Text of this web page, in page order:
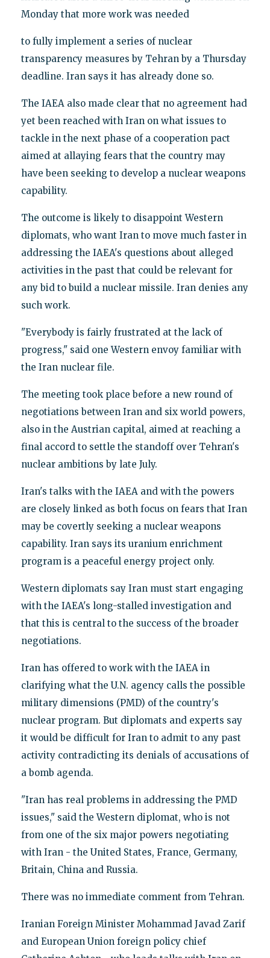
Monday that more work was needed
to fully implement a series of nuclear
transparency measures by Tehran by a Thursday
deadline. Iran says it has already done so.
The IAEA also made clear that no agreement had
yet been reached with Iran on what issues to
tackle in the next phase of a cooperation pact
aimed at allaying fears that the country may
have been seeking to develop a nuclear weapons
capability.
The outcome is likely to disappoint Western
diplomats, who want Iran to move much faster in
addressing the IAEA's questions about alleged
activities in the past that could be relevant for
any bid to build a nuclear missile. Iran denies any
such work.
"Everybody is fairly frustrated at the lack of
progress," said one Western envoy familiar with
the Iran nuclear file.
The meeting took place before a new round of
negotiations between Iran and six world powers,
also in the Austrian capital, aimed at reaching a
final accord to settle the standoff over Tehran's
nuclear ambitions by late July.
Iran's talks with the IAEA and with the powers
are closely linked as both focus on fears that Iran
may be covertly seeking a nuclear weapons
capability. Iran says its uranium enrichment
program is a peaceful energy project only.
Western diplomats say Iran must start engaging
with the IAEA's long-stalled investigation and
that this is central to the success of the broader
negotiations.
Iran has offered to work with the IAEA in
clarifying what the U.N. agency calls the possible
military dimensions (PMD) of the country's
nuclear program. But diplomats and experts say
it would be difficult for Iran to admit to any past
activity contradicting its denials of accusations of
a bomb agenda.
"Iran has real problems in addressing the PMD
issues," said the Western diplomat, who is not
from one of the six major powers negotiating
with Iran - the United States, France, Germany,
Britain, China and Russia.
There was no immediate comment from Tehran.
Iranian Foreign Minister Mohammad Javad Zarif
and European Union foreign policy chief